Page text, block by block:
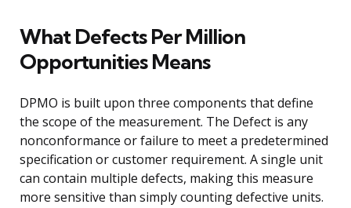
What Defects Per Million
Opportunities Means
DPMO is built upon three components that define
the scope of the measurement. The Defect is any
nonconformance or failure to meet a predetermined
specification or customer requirement. A single unit
can contain multiple defects, making this measure
more sensitive than simply counting defective units.